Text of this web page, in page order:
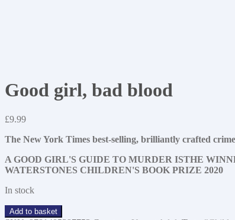
Good girl, bad blood
£9.99
The New York Times best-selling, brilliantly crafted
A GOOD GIRL'S GUIDE TO MURDER ISTHE
WATERSTONES CHILDREN'S BOOK PRIZE 2020
In stock
Good
Add to basket